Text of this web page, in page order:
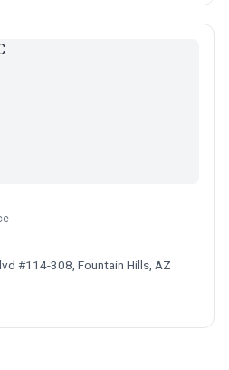
#114-308, Fountain Hills, AZ